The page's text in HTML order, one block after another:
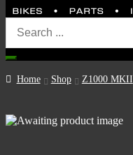
Home Shop Z1000 MKII